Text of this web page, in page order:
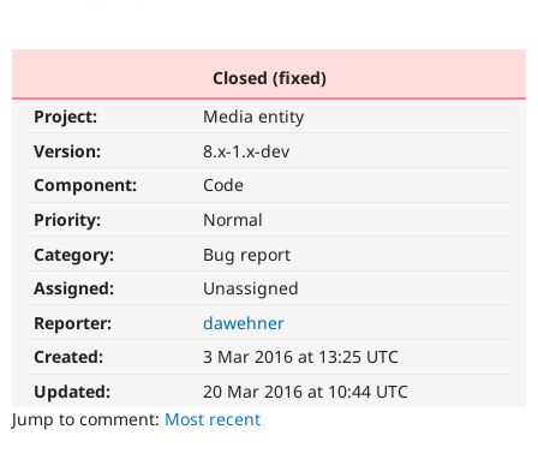
Drupal AI
Find a
Community
Support Drupal
Get Started
Try Hosting
Closed (fixed)
Project:
Media entity
Version:
8.x-1.x-dev
Component:
Code
Priority:
Normal
Category:
Bug report
Assigned:
Unassigned
Reporter:
dawehner
Created:
3 Mar 2016 at 13:25 UTC
Updated:
20 Mar 2016 at 10:44 UTC
Jump to comment: Most recent